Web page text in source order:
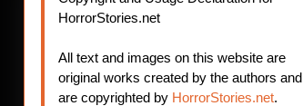
HorrorStories.net
All text and images on this website are
original works created by the authors and
are copyrighted by HorrorStories.net.